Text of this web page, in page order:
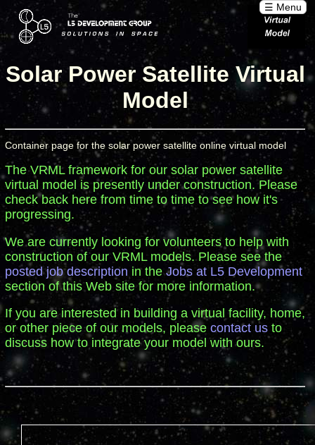
☰ Menu
Solar Power Satellite Virtual
Model
Container page for the solar power satellite online virtual model
The VRML framework for our solar power satellite
virtual model is presently under construction. Please
check back here from time to time to see how it's
progressing.
We are currently looking for volunteers to help with
construction of our VRML models. Please see the
posted job description in theJobs at L5 Development
section of this Web site for more information.
If you are interested in building a virtual facility, home,
or other piece of our models, please contact us to
discuss how to integrate your model with ours.